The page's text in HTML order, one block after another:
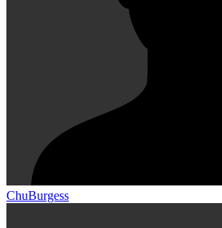
ChuBurgess